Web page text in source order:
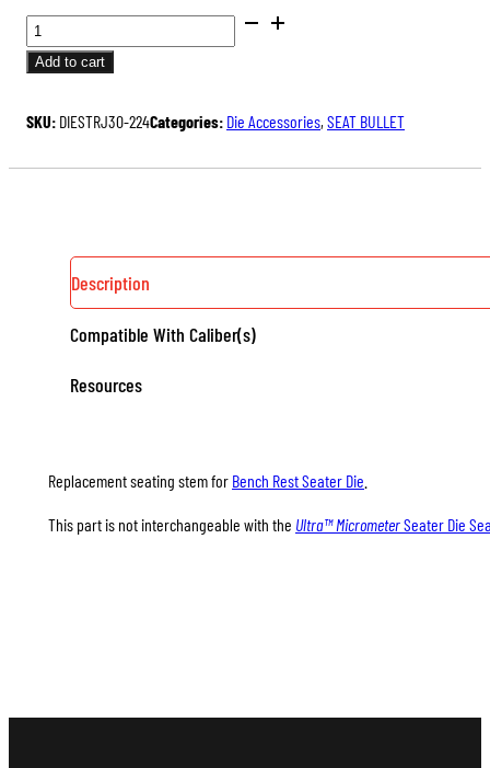
BENCH
REST®
SEATER
STEMS
Add to cart
SKU: DIESTRJ30-224Categories: Die Accessories, SEAT BULLET
Description
Compatible With Caliber(s)
Resources
Replacement seating stem for Bench Rest Seater Die
This part is not interchangeable with the Ultra™ MicrometerSeater Die